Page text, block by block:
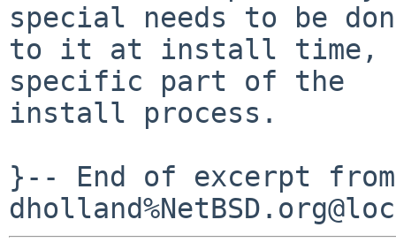
special needs to be
to it at install time,
specific part of the
install process.
}-- End of excerpt from